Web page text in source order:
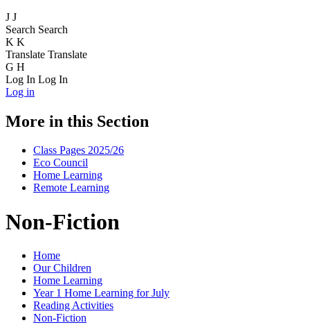
J J
Search Search
K K
Translate Translate
G H
Log In Log In
Log in
More in this Section
Class Pages 2025/26
Eco Council
Home Learning
Remote Learning
Non-Fiction
Home
Our Children
Home Learning
Year 1 Home Learning for July
Reading Activities
Non-Fiction